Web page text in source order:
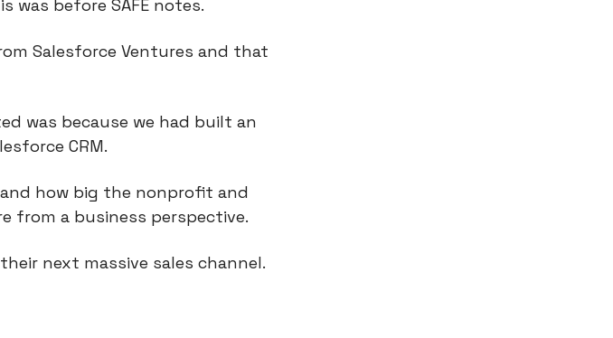
before SAFE notes.
Salesforce Ventures and that
was because we had built an
CRM.
how big the nonprofit and
from a business perspective.
next massive sales channel.